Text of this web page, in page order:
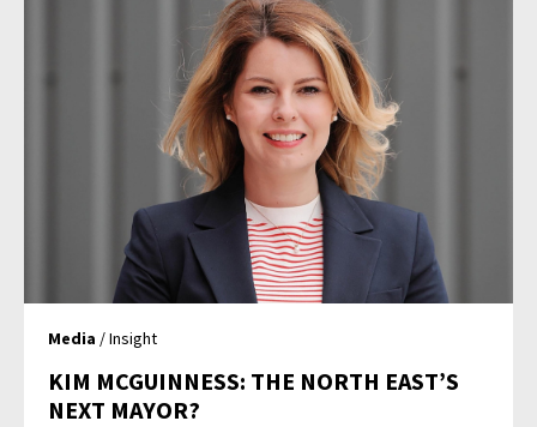
Media / Insight
KIM MCGUINNESS: THE NORTH EAST’S
NEXT MAYOR?